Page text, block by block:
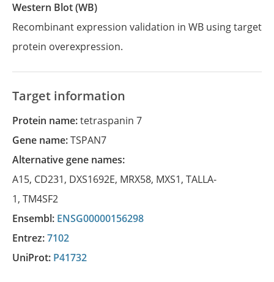
Western Blot (WB)
Recombinant expression validation in WB using target
protein overexpression.
Target information
Protein name:tetraspanin 7
Gene name:TSPAN7
Alternative gene names:
A15, CD231, DXS1692E, MRX58, MXS1, TALLA-
1, TM4SF2
Ensembl: ENSG00000156298
Entrez:7102
UniProt: P41732